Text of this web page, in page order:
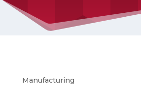
Manufacturing